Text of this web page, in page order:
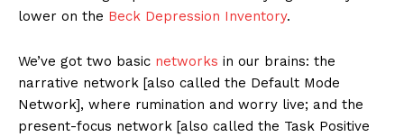
lower on the Beck Depression Inventory.
We’ve got two basic networks in our brains: the
narrative network [also called the Default Mode
Network], where rumination and worry live; and the
present-focus network [also called the Task Positive